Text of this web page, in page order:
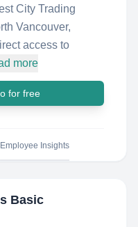
City Trading
Vancouver,
access to
more
for free
Employee Insights
Basic